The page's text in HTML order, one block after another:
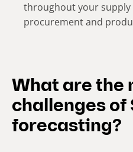
throughout your
procurement and
What are the
challenges
forecasting?